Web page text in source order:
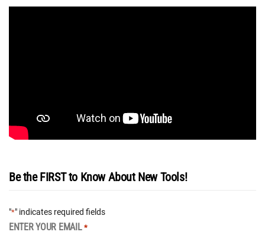
Be the FIRST to Know About New Tools!
"*" indicates required fields
ENTER YOUR EMAIL *